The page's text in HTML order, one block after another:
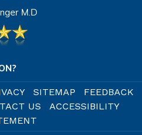
M.D
SITEMAP
FEEDBACK
US
ACCESSIBILITY